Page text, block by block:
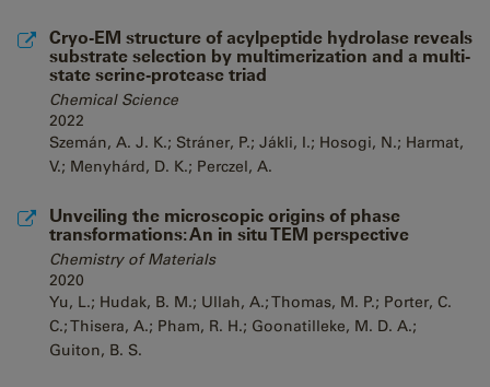
Cryo-EM structure of acylpeptide hydrolase reveals
substrate selection by multimerization and a multi-
state serine-protease triad
Chemical Science
2022
Szemán, A. J. K.; Stráner, P.; Jákli, I.; Hosogi, N.; Harmat,
V.; Menyhárd, D. K.; Perczel, A.
Unveiling the microscopic origins of phase
transformations: An in situ TEM perspective
Chemistry of Materials
2020
Yu, L.; Hudak, B. M.; Ullah, A.; Thomas, M. P.; Porter, C.
C.; Thisera, A.; Pham, R. H.; Goonatilleke, M. D. A.;
Guiton, B. S.